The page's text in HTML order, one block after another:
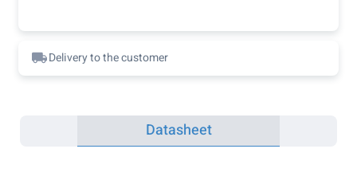
Delivery to the customer
Datasheet